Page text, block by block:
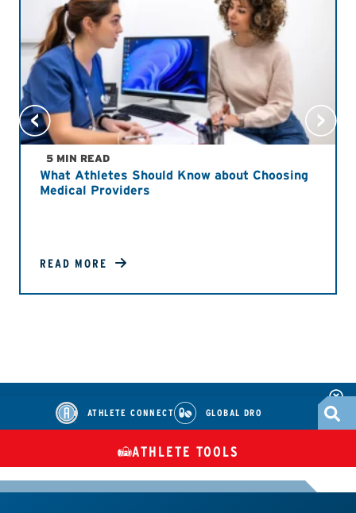
5 MIN READ
What Athletes Should Know about Choosing
Medical Providers
READ MORE
ATHLETE CONNECT GLOBAL DRO
TUES
ATHLETE TOOLS